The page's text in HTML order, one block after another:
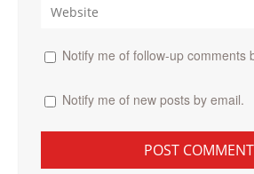
Notify me of follow-up comments
Notify me of new posts by email.